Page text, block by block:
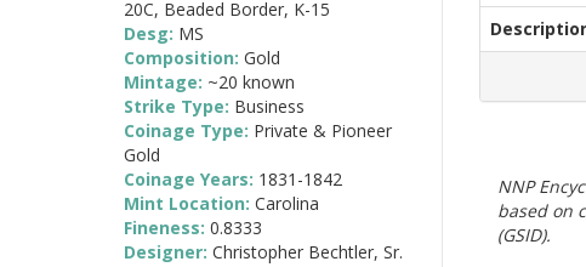
NNP
based on
(GSID).
20C, Beaded Border, K-15
Desg: MS
Composition: Gold
Mintage: ~20 known
Strike Type: Business
Coinage Type: Private & Pioneer
Gold
Coinage Years: 1831-1842
Mint Location: Carolina
Fineness: 0.8333
Designer: Christopher Bechtler, Sr.